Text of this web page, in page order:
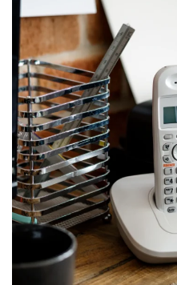
VOIP system for
company
PHONES